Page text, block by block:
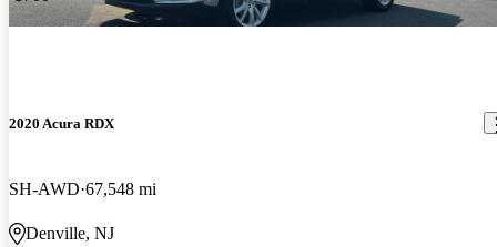
2020 Acura RDX
SH-AWD 67,548 mi
Denville, NJ